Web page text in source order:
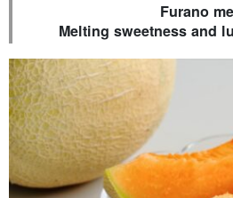
Furano
Melting sweetness and